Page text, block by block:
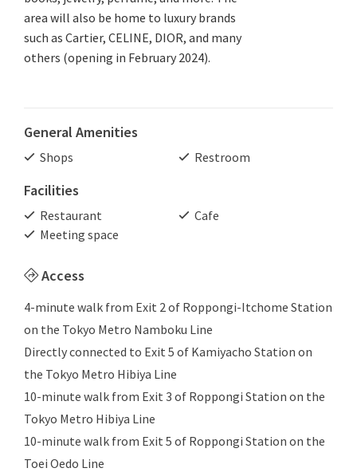
area will also be home to luxury brands
such as Cartier, CELINE, DIOR, and many
others (opening in February 2024).
General Amenities
Shops Restroom
Facilities
Restaurant
Cafe
Meeting space
Access
4-minute walk from Exit 2 of Roppongi-Itchome Station
on the Tokyo Metro Namboku Line
Directly connected to Exit 5 of Kamiyacho Station on
the Tokyo Metro Hibiya Line
10-minute walk from Exit 3 of Roppongi Station on the
Tokyo Metro Hibiya Line
10-minute walk from Exit 5 of Roppongi Station on the
Toei Oedo Line